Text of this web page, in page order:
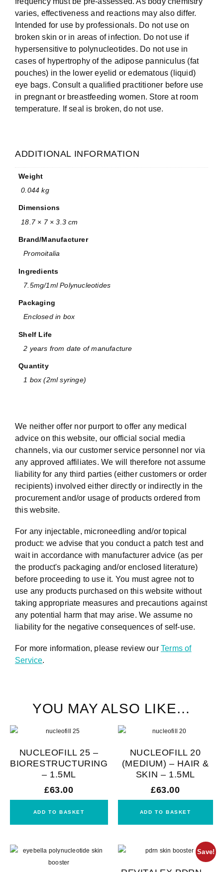
varies, effectiveness and reactions may also differ.
Intended for use by professionals. Do not use on
broken skin or in areas of infection. Do not use if
hypersensitive to polynucleotides. Do not use in
cases of hypertrophy of the adipose panniculus (fat
pouches) in the lower eyelid or edematous (liquid)
eye bags. Consult a qualified practitioner before use
in pregnant or breastfeeding women. Store at room
temperature. If seal is broken, do not use.
ADDITIONAL INFORMATION
Weight
0.044 kg
Dimensions
18.7 × 7 × 3.3 cm
Brand/Manufacturer
Promoitalia
Ingredients
7.5mg/1ml Polynucleotides
Packaging
Enclosed in box
Shelf Life
2 years from date of manufacture
Quantity
1 box (2ml syringe)
We neither offer nor purport to offer any medical
advice on this website, our official social media
channels, via our customer service personnel nor via
any approved affiliates. We will therefore not assume
liability for any third parties (either customers or order
recipients) involved either directly or indirectly in the
procurement and/or usage of products ordered from
this website.
For any injectable, microneedling and/or topical
product: we advise that you conduct a patch test and
wait in accordance with manufacturer advice (as per
the product's packaging and/or enclosed literature)
before proceeding to use it. You must agree not to
use any products purchased on this website without
taking appropriate measures and precautions against
any potential harm that may arise. We assume no
liability for the negative consequences of self-use.
For more information, please review our Terms of
Service.
YOU MAY ALSO LIKE…
NUCLEOFILL 25 –
BIORESTRUCTURING
– 1.5ML
£63.00
ADD TO BASKET
NUCLEOFILL 20
(MEDIUM) – HAIR &
SKIN – 1.5ML
£63.00
ADD TO BASKET
Save!